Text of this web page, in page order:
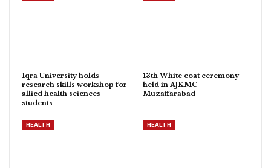
Iqra University holds
research skills workshop for
allied health sciences
students
13th White coat ceremony
held in AJKMC
Muzaffarabad
HEALTH HEALTH